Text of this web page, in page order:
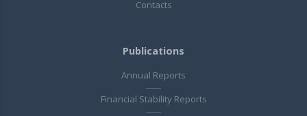
Contacts
Publications
Annual Reports
Financial Stability Reports